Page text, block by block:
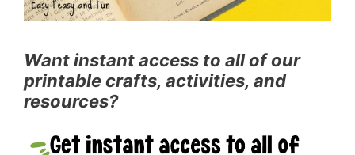
Want instant access to all of our
printable crafts, activities, and
resources?